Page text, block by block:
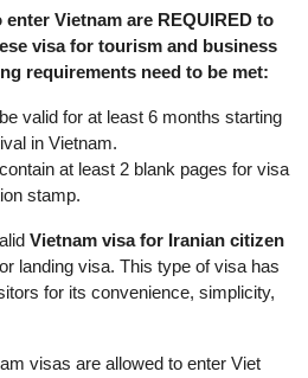
Vietnam are REQUIRED to
visa for tourism and business
requirements need to be met:
valid for at least 6 months starting
in Vietnam.
at least 2 blank pages for visa
stamp.
Vietnam visa for Iranian citizen
landing visa. This type of visa has
for its convenience, simplicity,
visas are allowed to enter Viet